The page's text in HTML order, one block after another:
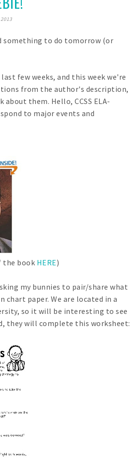
something to do tomorrow (or
few weeks, and this week we're
from the author's description,
them. Hello, CCSS ELA-
to major events and
the book HERE)
my bunnies to pair/share what
chart paper. We are located in a
so it will be interesting to see
they will complete this worksheet: